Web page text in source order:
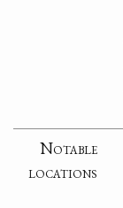
Notable
locations